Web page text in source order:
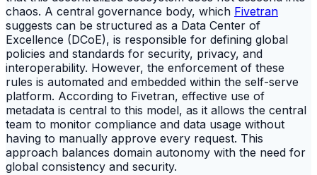
chaos. A central governance body, which Fivetran
suggests can be structured as a Data Center of
Excellence (DCoE), is responsible for defining global
policies and standards for security, privacy, and
interoperability. However, the enforcement of these
rules is automated and embedded within the self-serve
platform. According to Fivetran, effective use of
metadata is central to this model, as it allows the central
team to monitor compliance and data usage without
having to manually approve every request. This
approach balances domain autonomy with the need for
global consistency and security.